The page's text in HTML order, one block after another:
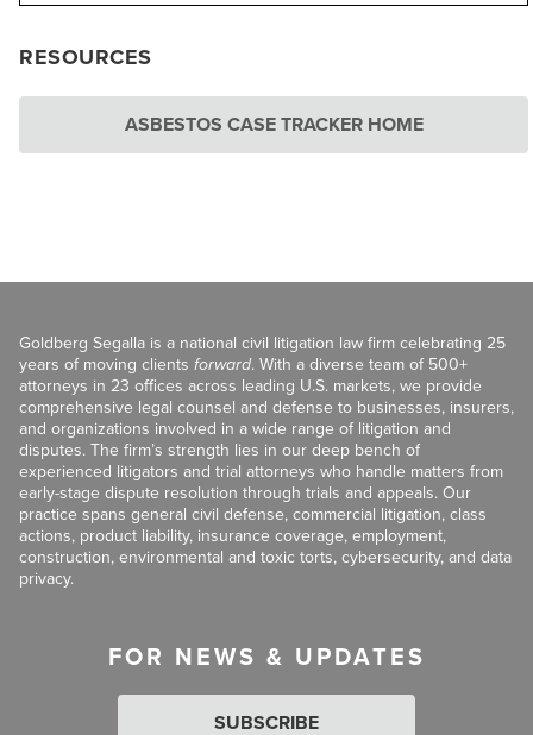
RESOURCES
ASBESTOS CASE TRACKER HOME
Goldberg Segalla is a national civil litigation law firm celebrating 25
years of moving clients forward. With a diverse team of 500+
attorneys in 23 offices across leading U.S. markets, we provide
comprehensive legal counsel and defense to businesses, insurers,
and organizations involved in a wide range of litigation and
disputes. The firm’s strength lies in our deep bench of
experienced litigators and trial attorneys who handle matters from
early-stage dispute resolution through trials and appeals. Our
practice spans general civil defense, commercial litigation, class
actions, product liability, insurance coverage, employment,
construction, environmental and toxic torts, cybersecurity, and data
privacy.
FOR NEWS & UPDATES
SUBSCRIBE